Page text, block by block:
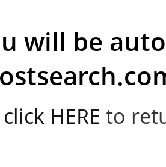
will be
click HERE to